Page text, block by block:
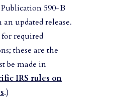
590-B
updated release.
required
these are the
be made in
IRS rules on
.)